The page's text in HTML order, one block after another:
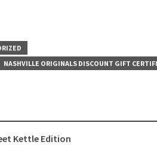
NASHVILLE ORIGINALS DISCOUNT GIFT
Kettle Edition